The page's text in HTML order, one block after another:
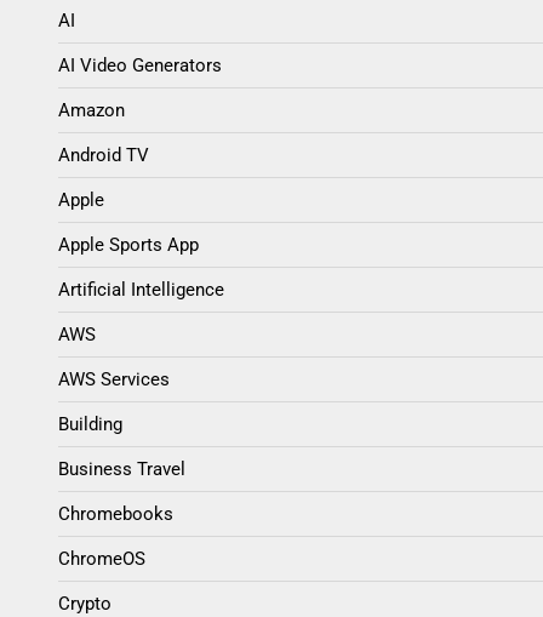
AI
AI Video Generators
Amazon
Android TV
Apple
Apple Sports App
Artificial Intelligence
AWS
AWS Services
Building
Business Travel
Chromebooks
ChromeOS
Crypto